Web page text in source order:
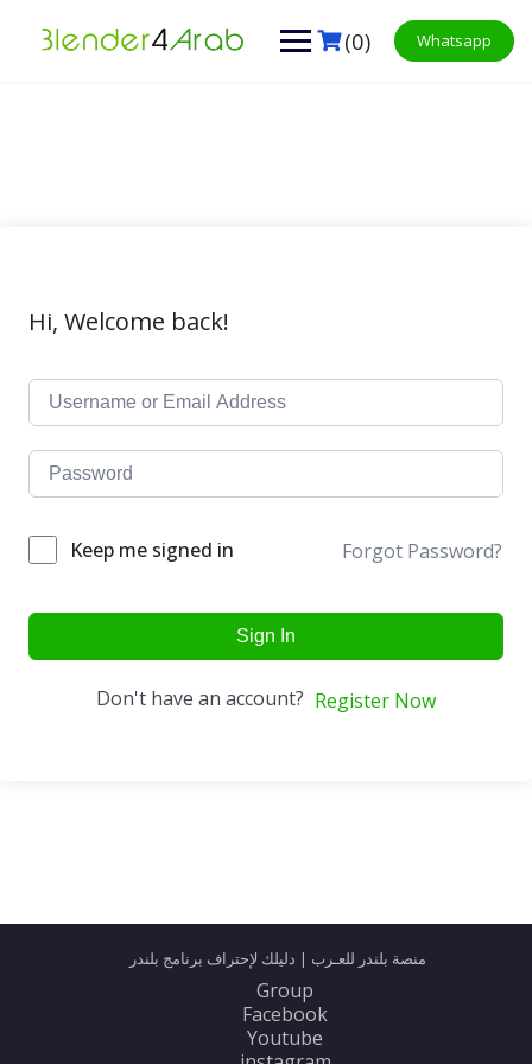
content
(0) Whatsapp
Hi, Welcome back!
Keep me signed in Forgot Password?
Sign In
Don't have an account? Register Now
منصة بلندر للعـرب | دليلك لإحتراف برنامج بلندر
Group
Facebook
Youtube